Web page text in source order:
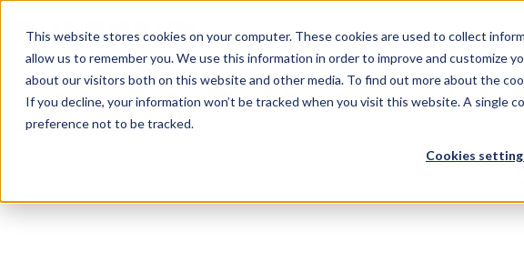
This website stores cookies on your computer. These cookies are used to collect
allow us to remember you. We use this information in order to improve and customize
about our visitors both on this website and other media. To find out more about the
If you decline, your information won’t be tracked when you visit this website. A single
preference not to be tracked.
Cookies
Solutions